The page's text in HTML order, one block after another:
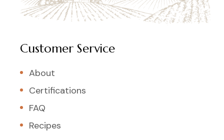
Customer Service
About
Certifications
FAQ
Recipes